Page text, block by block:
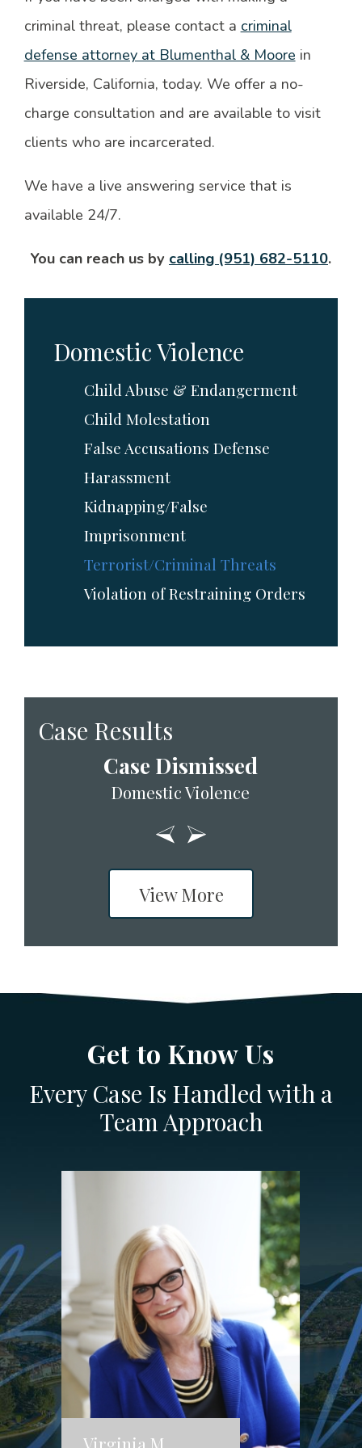
criminal threat, please contact a criminal
defense attorney at Blumenthal & Moore in
Riverside, California, today. We offer a no-
charge consultation and are available to visit
clients who are incarcerated.
We have a live answering service that is
available 24/7.
You can reach us by calling (951) 682-5110.
Domestic Violence
Child Abuse & Endangerment
Child Molestation
False Accusations Defense
Harassment
Kidnapping/False
Imprisonment
Terrorist/Criminal Threats
Violation of Restraining Orders
Case Results
Case Dismissed
Domestic Violence
View More
Get to Know Us
Every Case Is Handled with a
Team Approach
Virginia M.